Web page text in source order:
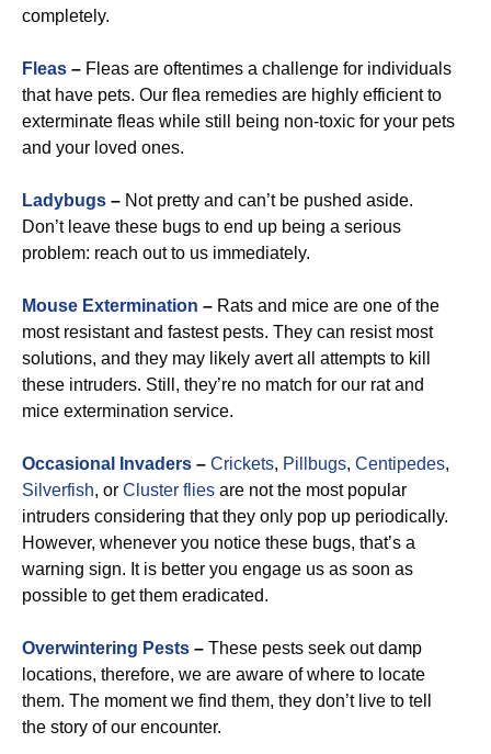
completely.
Fleas – Fleas are oftentimes a challenge for individuals
that have pets. Our flea remedies are highly efficient to
exterminate fleas while still being non-toxic for your pets
and your loved ones.
Ladybugs – Not pretty and can’t be pushed aside.
Don’t leave these bugs to end up being a serious
problem: reach out to us immediately.
Mouse Extermination – Rats and mice are one of the
most resistant and fastest pests. They can resist most
solutions, and they may likely avert all attempts to kill
these intruders. Still, they’re no match for our rat and
mice extermination service.
Occasional Invaders – Crickets, Pillbugs, Centipedes,
Silverfish, or Cluster flies are not the most popular
intruders considering that they only pop up periodically.
However, whenever you notice these bugs, that’s a
warning sign. It is better you engage us as soon as
possible to get them eradicated.
Overwintering Pests – These pests seek out damp
locations, therefore, we are aware of where to locate
them. The moment we find them, they don’t live to tell
the story of our encounter.